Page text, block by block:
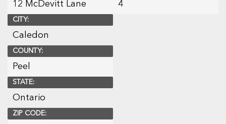
12 McDevitt Lane
CITY:
Caledon
COUNTY:
Peel
STATE:
Ontario
ZIP CODE:
4